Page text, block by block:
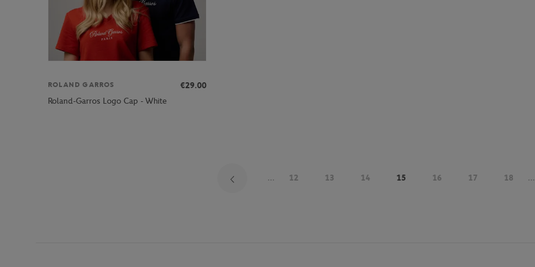
ROLAND GARROS
€29.00
Roland-Garros Logo Cap - White
... 12 13 14 15 16 17 18 ...